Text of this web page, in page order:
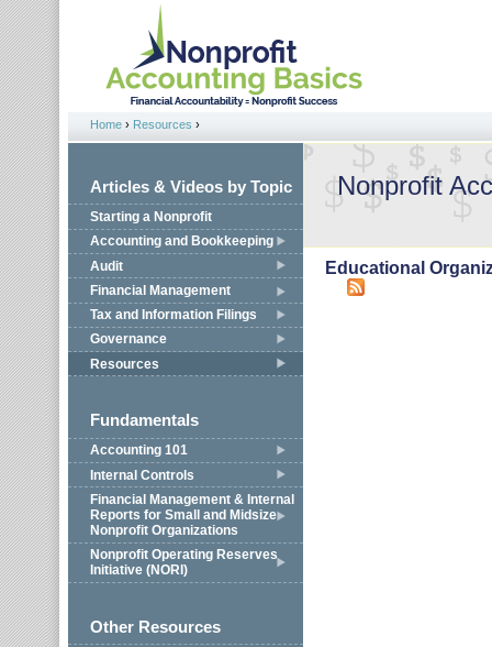
Jump to navigation
You are here
Home › Resources ›
Articles & Videos by Topic
Starting a Nonprofit
Accounting and Bookkeeping
Audit
Financial Management
Tax and Information Filings
Governance
Resources
Fundamentals
Accounting 101
Internal Controls
Financial Management & Internal
Reports for Small and Midsize
Nonprofit Organizations
Nonprofit Operating Reserves
Initiative (NORI)
Other Resources
Nonprofit
Educational